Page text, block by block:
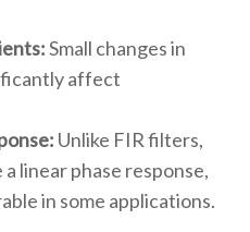
Small changes in
affect
Unlike FIR filters,
linear phase response,
in some applications.